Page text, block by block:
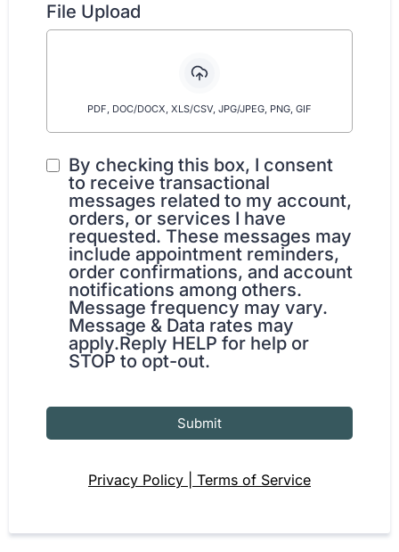
File Upload
PDF, DOC/DOCX, XLS/CSV, JPG/JPEG, PNG, GIF
By checking this box, I consent
to receive transactional
messages related to my account,
orders, or services I have
requested. These messages may
include appointment reminders,
order confirmations, and account
notifications among others.
Message frequency may vary.
Message & Data rates may
apply.Reply HELP for help or
STOP to opt-out.
Submit
Privacy Policy | Terms of Service